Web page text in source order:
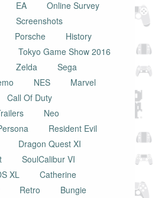
EA
Online Survey
Screenshots
Porsche
History
Tokyo Game Show 2016
Zelda
Sega
NES
Marvel
Call Of Duty
Neo
Resident Evil
Dragon Quest XI
SoulCalibur VI
XL
Catherine
Retro
Bungie